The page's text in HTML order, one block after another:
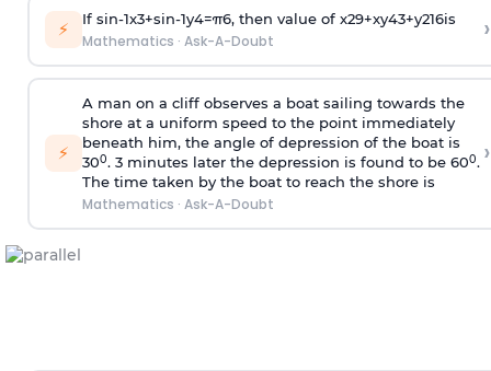
⚡ If sin-1x3+sin-1y4=π6, then value of x29+xy43+y216is
Mathematics · Ask-A-Doubt ›
⚡
A man on a cliff observes a boat sailing towards the
shore at a uniform speed to the point immediately
beneath him, the angle of depression of the boat is
300. 3 minutes later the depression is found to be 600.
The time taken by the boat to reach the shore is
Mathematics · Ask-A-Doubt
›